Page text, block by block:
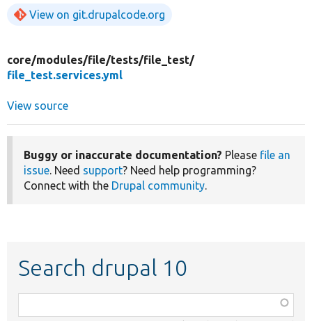
View on git.drupalcode.org
core/modules/file/tests/file_test/
file_test.services.yml
View source
Buggy or inaccurate documentation? Please file an
issue. Need support? Need help programming?
Connect with the Drupal community.
Search drupal 10
class,